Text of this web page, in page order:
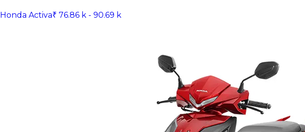
Honda Activa₹ 76.86 k - 90.69 k